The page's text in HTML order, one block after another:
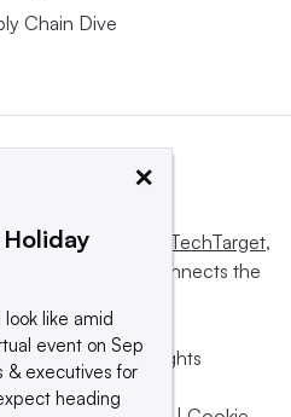
Chain Dive
by Informa TechTarget,
influences and connects the
subsidiaries. All rights
×
like amid
event on Sep
& executives for
heading